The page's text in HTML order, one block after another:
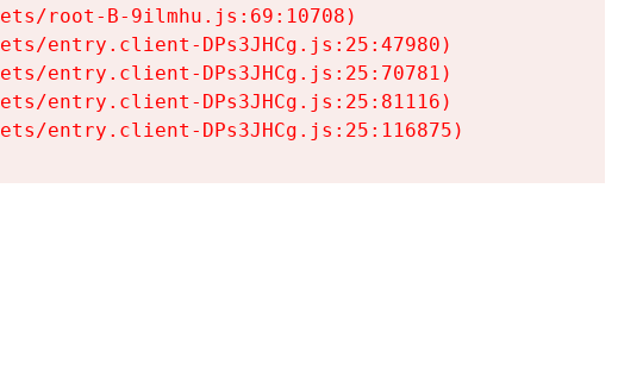
root-B-9ilmhu.js:69:10708)
entry.client-DPs3JHCg.js:25:47980)
entry.client-DPs3JHCg.js:25:70781)
entry.client-DPs3JHCg.js:25:81116)
entry.client-DPs3JHCg.js:25:116875)